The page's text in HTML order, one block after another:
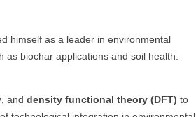
himself as a leader in environmental
as biochar applications and soil health.
, and density functional theory (DFT) to